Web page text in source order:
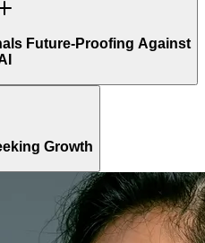
Future-Proofing Against
Growth